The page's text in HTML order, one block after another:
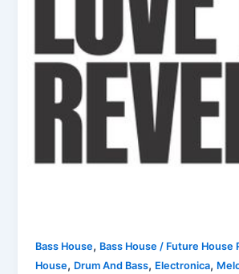
Bass House, Bass House / Future House
House, Drum And Bass, Electronica,